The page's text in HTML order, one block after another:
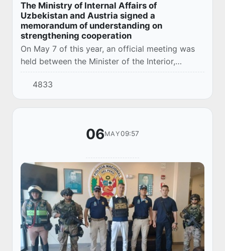
The Ministry of Internal Affairs of
Uzbekistan and Austria signed a
memorandum of understanding on
strengthening cooperation
On May 7 of this year, an official meeting was
held between the Minister of the Interior,
Lieutenant General Aziz Tashpulatov, and a
delegation led by the Federal Minister of the I...
4833
06MAY09:57